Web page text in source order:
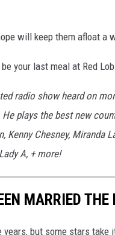
will keep them afloat a
your last meal at Red
radio show heard on
plays the best new
Chesney, Miranda
A, + more!
MARRIED
years, but some stars